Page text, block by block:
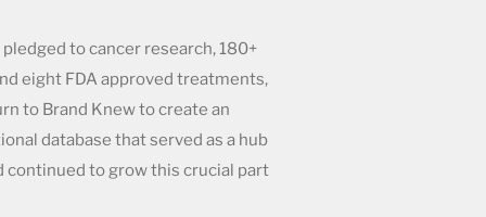
to cancer research, 180+
eight FDA approved treatments,
to Brand Knew to create an
database that served as a hub
continued to grow this crucial part